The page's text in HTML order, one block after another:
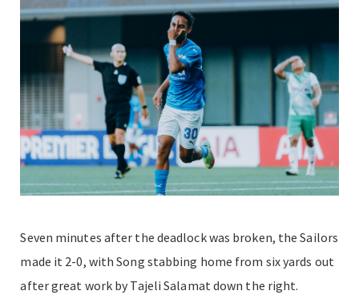
Seven minutes after the deadlock was broken, the Sailors
made it 2-0, with Song stabbing home from six yards out
after great work by Tajeli Salamat down the right.